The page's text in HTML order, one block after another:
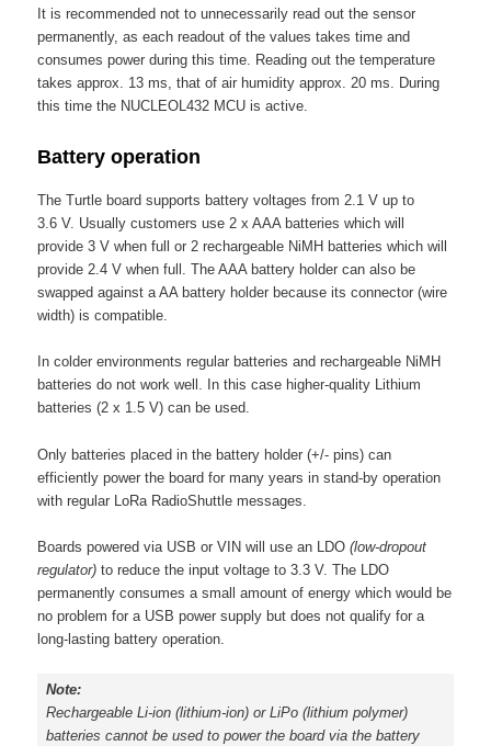
It is recommended not to unnecessarily read out the sensor
permanently, as each readout of the values takes time and
consumes power during this time. Reading out the temperature
takes approx. 13 ms, that of air humidity approx. 20 ms. During
this time the NUCLEOL432 MCU is active.
Battery operation
The Turtle board supports battery voltages from 2.1 V up to
3.6 V. Usually customers use 2 x AAA batteries which will
provide 3 V when full or 2 rechargeable NiMH batteries which will
provide 2.4 V when full. The AAA battery holder can also be
swapped against a AA battery holder because its connector (wire
width) is compatible.
In colder environments regular batteries and rechargeable NiMH
batteries do not work well. In this case higher-quality Lithium
batteries (2 x 1.5 V) can be used.
Only batteries placed in the battery holder (+/- pins) can
efficiently power the board for many years in stand-by operation
with regular LoRa RadioShuttle messages.
Boards powered via USB or VIN will use an LDO(low-dropout
regulator) to reduce the input voltage to 3.3 V. The LDO
permanently consumes a small amount of energy which would be
no problem for a USB power supply but does not qualify for a
long-lasting battery operation.
Note:
Rechargeable Li-ion (lithium-ion)or LiPo (lithium polymer)
batteries cannot be used to power the board via the battery